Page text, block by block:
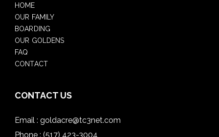
HOME
OUR FAMILY
BOARDING
OUR GOLDENS
FAQ
CONTACT
CONTACT US
Email : goldacre@tc3net.com
Phone : (517) 423-3004